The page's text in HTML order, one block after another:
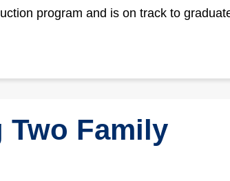
program and is on track to
Two Family